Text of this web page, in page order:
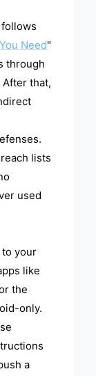
follows
Need"
through
that,
lists
used
to your
like
the
only.
a